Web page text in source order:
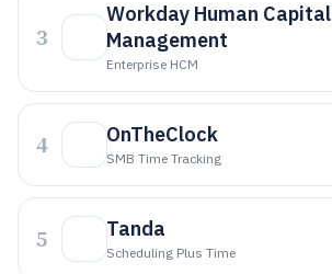
3
Workday Human Capital
Management
Enterprise HCM
4 OnTheClock
SMB Time Tracking
5 Tanda
Scheduling Plus Time